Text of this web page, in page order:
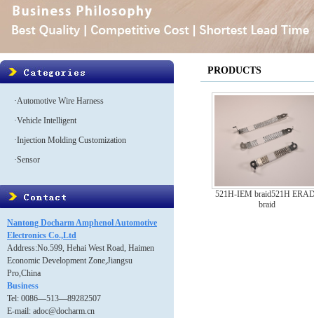
·Automotive Wire Harness
·Vehicle Intelligent
·Injection Molding Customization
·Sensor
Nantong Docharm Amphenol Automotive
Electronics Co.,Ltd
Address:No.599, Hehai West Road, Haimen
Economic Development Zone,Jiangsu
Pro,China
Business
Tel: 0086—513—89282507
E-mail: adoc@docharm.cn
PRODUCTS
521H-IEM braid521H
braid